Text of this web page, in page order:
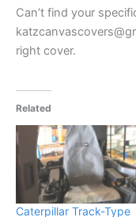
Can’t find your
right cover.
Related
Caterpillar Track-Type